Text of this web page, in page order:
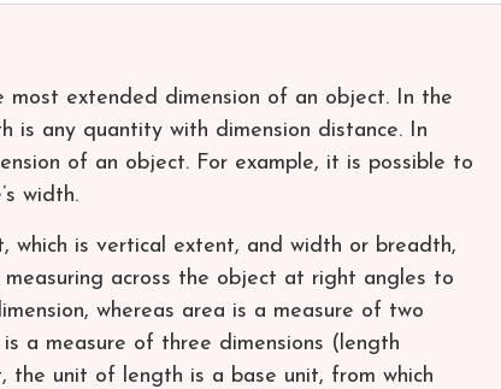
most extended dimension of an object. In the
is any quantity with dimension distance. In
of an object. For example, it is possible to
width.
which is vertical extent, and width or breadth,
across the object at right angles to
whereas area is a measure of two
a measure of three dimensions (length
the unit of length is a base unit, from which